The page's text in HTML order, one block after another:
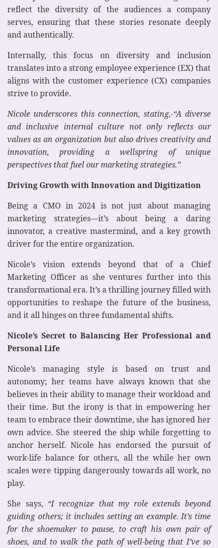
reflect the diversity of the audiences a company
serves, ensuring that these stories resonate deeply
and authentically.
Internally, this focus on diversity and inclusion
translates into a strong employee experience (EX) that
aligns with the customer experience (CX) companies
strive to provide.
Nicole underscores this connection, stating,-“A diverse
and inclusive internal culture not only reflects our
values as an organization but also drives creativity and
innovation, providing a wellspring of unique
perspectives that fuel our marketing strategies.”
Driving Growth with Innovation and Digitization
Being a CMO in 2024 is not just about managing
marketing strategies—it’s about being a daring
innovator, a creative mastermind, and a key growth
driver for the entire organization.
Nicole’s vision extends beyond that of a Chief
Marketing Officer as she ventures further into this
transformational era. It’s a thrilling journey filled with
opportunities to reshape the future of the business,
and it all hinges on three fundamental shifts.
Nicole’s Secret to Balancing Her Professional and
Personal Life
Nicole’s managing style is based on trust and
autonomy; her teams have always known that she
believes in their ability to manage their workload and
their time. But the irony is that in empowering her
team to embrace their downtime, she has ignored her
own advice. She steered the ship while forgetting to
anchor herself. Nicole has endorsed the pursuit of
work-life balance for others, all the while her own
scales were tipping dangerously towards all work, no
play.
She says, “I recognize that my role extends beyond
guiding others; it includes setting an example. It’s time
for the shoemaker to pause, to craft his own pair of
shoes, and to walk the path of well-being that I’ve so